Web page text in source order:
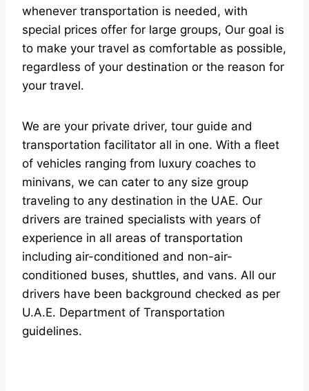
whenever transportation is needed, with
special prices offer for large groups, Our goal is
to make your travel as comfortable as possible,
regardless of your destination or the reason for
your travel.
We are your private driver, tour guide and
transportation facilitator all in one. With a fleet
of vehicles ranging from luxury coaches to
minivans, we can cater to any size group
traveling to any destination in the UAE. Our
drivers are trained specialists with years of
experience in all areas of transportation
including air-conditioned and non-air-
conditioned buses, shuttles, and vans. All our
drivers have been background checked as per
U.A.E. Department of Transportation
guidelines.